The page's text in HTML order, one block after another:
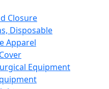
Closure
Disposable
Apparel
Equipment